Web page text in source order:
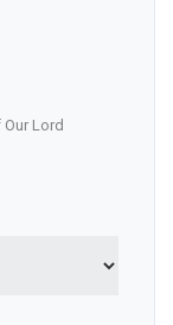
Lord